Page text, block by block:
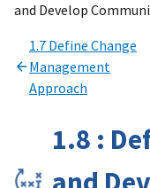
and Develop
1.7 Define Change
Management
Approach
1.8 :